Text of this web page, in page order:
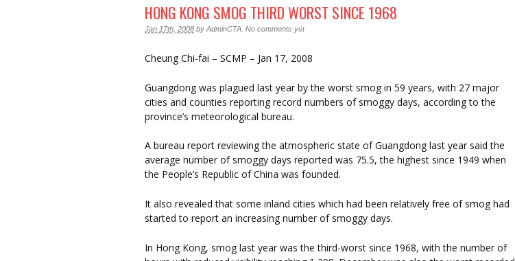
HONG KONG SMOG THIRD WORST SINCE 1968
Jan 17th, 2008 by AdminCTA No comments yet
Cheung Chi-fai – SCMP – Jan 17, 2008
Guangdong was plagued last year by the worst smog in 59 years, with 27 major
cities and counties reporting record numbers of smoggy days, according to the
province’s meteorological bureau.
A bureau report reviewing the atmospheric state of Guangdong last year said the
average number of smoggy days reported was 75.5, the highest since 1949 when
the People’s Republic of China was founded.
It also revealed that some inland cities which had been relatively free of smog had
started to report an increasing number of smoggy days.
In Hong Kong, smog last year was the third-worst since 1968, with the number of